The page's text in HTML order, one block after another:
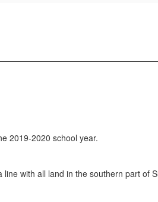
2019-2020 school year.
with all land in the southern part of